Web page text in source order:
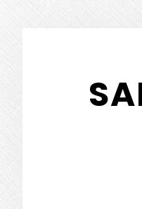
main
content
primary
sidebar